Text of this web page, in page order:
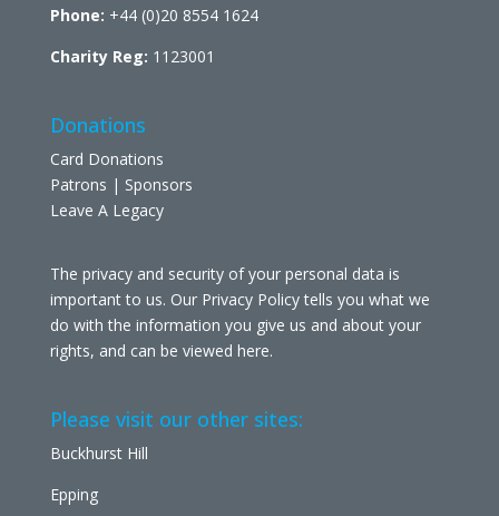
Phone: +44 (0)20 8554 1624
Charity Reg: 1123001
Donations
Card Donations
Patrons | Sponsors
Leave A Legacy
The privacy and security of your personal data is
important to us. Our Privacy Policy tells you what we
do with the information you give us and about your
rights, and can be viewed here.
Please visit our other sites:
Buckhurst Hill
Epping